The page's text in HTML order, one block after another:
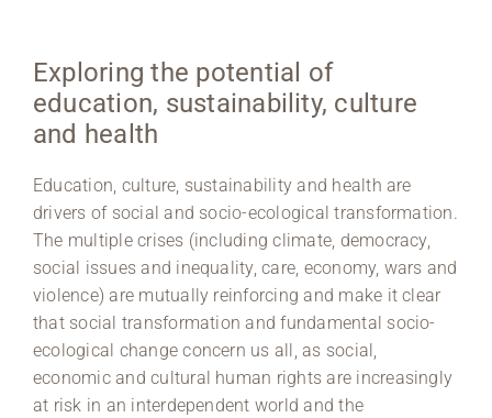
Information for …
Exploring the potential of
education, sustainability, culture
and health
Education, culture, sustainability and health are
drivers of social and socio-ecological transformation.
The multiple crises (including climate, democracy,
social issues and inequality, care, economy, wars and
violence) are mutually reinforcing and make it clear
that social transformation and fundamental socio-
ecological change concern us all, as social,
economic and cultural human rights are increasingly
at risk in an interdependent world and the